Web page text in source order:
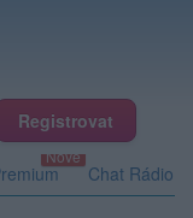
Registrovat
Chat Rádio